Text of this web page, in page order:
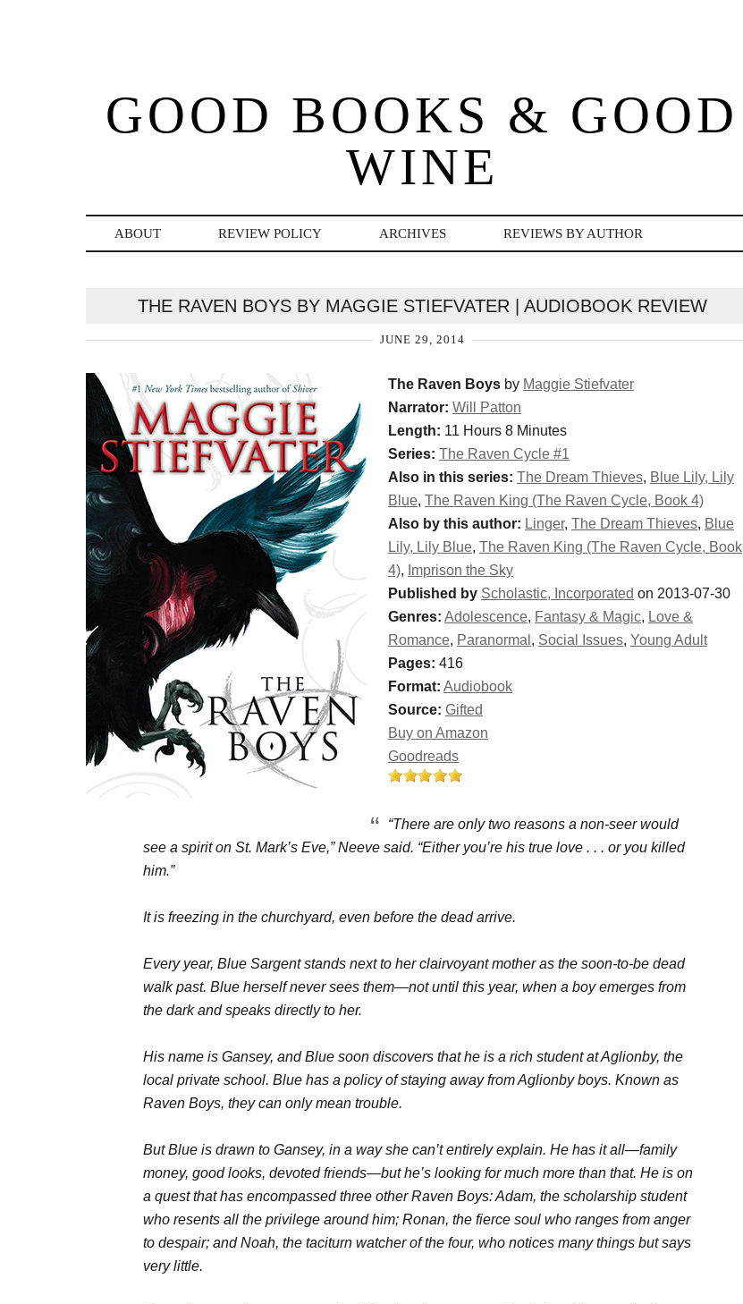
GOOD BOOKS & GOOD
WINE
ABOUT REVIEW POLICY ARCHIVES REVIEWS BY AUTHOR
THE RAVEN BOYS BY MAGGIE STIEFVATER | AUDIOBOOK REVIEW
JUNE 29, 2014
The Raven Boys by Maggie Stiefvater
Narrator: Will Patton
Length: 11 Hours 8 Minutes
Series: The Raven Cycle #1
Also in this series: The Dream Thieves, Blue Lily, Lily
Blue, The Raven King (The Raven Cycle, Book 4)
Also by this author: Linger, The Dream Thieves, Blue
Lily, Lily Blue, The Raven King (The Raven Cycle, Book
4), Imprison the Sky
Published by Scholastic, Incorporated on 2013-07-30
Genres: Adolescence, Fantasy & Magic, Love &
Romance, Paranormal , Social Issues, Young Adult
Pages: 416
Format: Audiobook
Source: Gifted
Buy on Amazon
Goodreads
“There are only two reasons a non-seer would
see a spirit on St. Mark’s Eve,” Neeve said. “Either you’re his true love . . . or you killed
him.”
It is freezing in the churchyard, even before the dead arrive.
Every year, Blue Sargent stands next to her clairvoyant mother as the soon-to-be dead
walk past. Blue herself never sees them—not until this year, when a boy emerges from
the dark and speaks directly to her.
His name is Gansey, and Blue soon discovers that he is a rich student at Aglionby, the
local private school. Blue has a policy of staying away from Aglionby boys. Known as
Raven Boys, they can only mean trouble.
But Blue is drawn to Gansey, in a way she can’t entirely explain. He has it all—family
money, good looks, devoted friends—but he’s looking for much more than that. He is on
a quest that has encompassed three other Raven Boys: Adam, the scholarship student
who resents all the privilege around him; Ronan, the fierce soul who ranges from anger
to despair; and Noah, the taciturn watcher of the four, who notices many things but says
very little.